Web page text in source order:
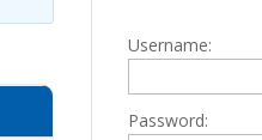
Username:
Password: